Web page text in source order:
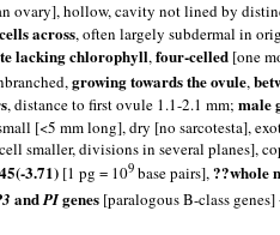
ovary], hollow, cavity not lined by
across, often largely subdermal in
lacking chlorophyll,four-celled [one
growing towards the ovule,
, distance to first ovule 1.1-2.1 mm; male
[<5 mm long], dry [no sarcotesta],
smaller, divisions in several planes],
3.71) [1 pg = 109 base pairs],??whole
andPIgenes [paralogous B-class genes]